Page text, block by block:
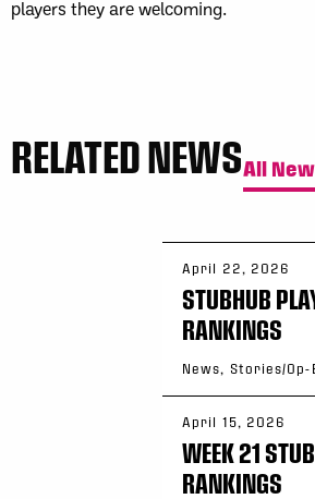
players they are welcoming.
RELATED NEWSAll
April 22, 2026
STUBHUB
RANKINGS
News, Stories/Op-
April 15, 2026
WEEK 21
RANKINGS